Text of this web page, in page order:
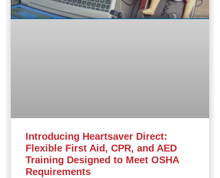
Introducing Heartsaver Direct:
Flexible First Aid, CPR, and AED
Training Designed to Meet OSHA
Requirements